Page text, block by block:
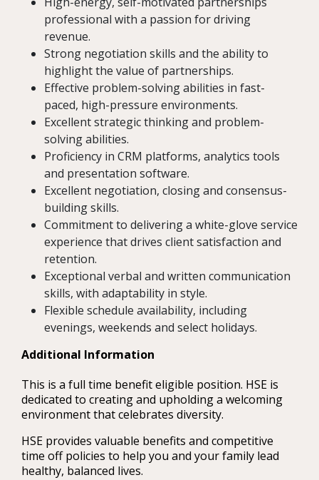
professional with a passion for driving
revenue.
Strong negotiation skills and the ability to
highlight the value of partnerships.
Effective problem-solving abilities in fast-
paced, high-pressure environments.
Excellent strategic thinking and problem-
solving abilities.
Proficiency in CRM platforms, analytics tools
and presentation software.
Excellent negotiation, closing and consensus-
building skills.
Commitment to delivering a white-glove service
experience that drives client satisfaction and
retention.
Exceptional verbal and written communication
skills, with adaptability in style.
Flexible schedule availability, including
evenings, weekends and select holidays.
Additional Information
This is a full time benefit eligible position. HSE is
dedicated to creating and upholding a welcoming
environment that celebrates diversity.
HSE provides valuable benefits and competitive
time off policies to help you and your family lead
healthy, balanced lives.